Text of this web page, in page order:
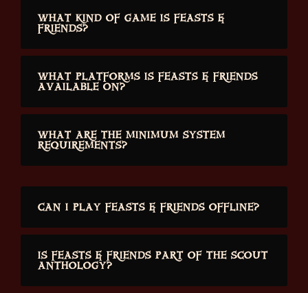
WHAT KIND OF GAME IS FEASTS &
FRIENDS?
WHAT PLATFORMS IS FEASTS & FRIENDS
AVAILABLE ON?
WHAT ARE THE MINIMUM SYSTEM
REQUIREMENTS?
CAN I PLAY FEASTS & FRIENDS OFFLINE?
IS FEASTS & FRIENDS PART OF THE SCOUT
ANTHOLOGY?